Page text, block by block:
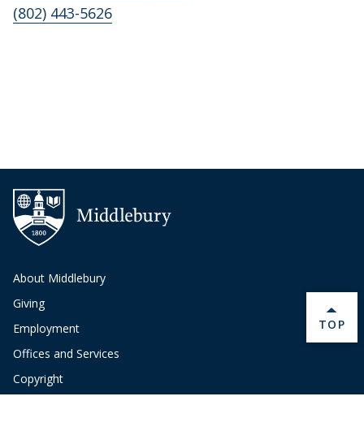
(802) 443-5626
About Middlebury
Giving
Employment
Offices and Services
Copyright
BACK
TOP